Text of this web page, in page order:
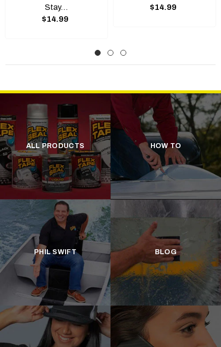
Stay...
$14.99
$14.99
ALL PRODUCTS HOW TO
PHIL SWIFT BLOG